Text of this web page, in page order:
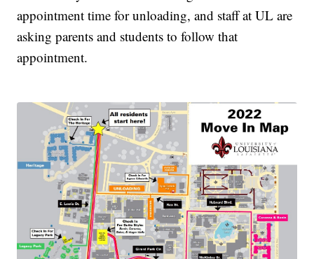
appointment time for unloading, and staff at UL are
asking parents and students to follow that
appointment.